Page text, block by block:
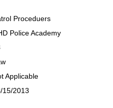
Proceduers
Police Academy
Applicable
15/2013